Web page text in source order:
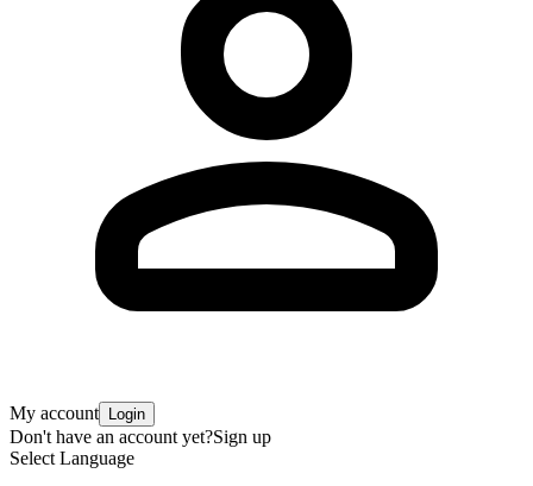
My account Login
Don't have an account yet?Sign up
Select Language